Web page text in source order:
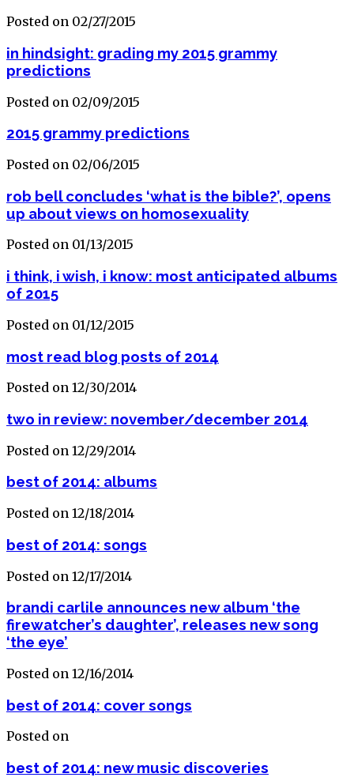
Posted on 02/27/2015
in hindsight: grading my 2015 grammy
predictions
Posted on 02/09/2015
2015 grammy predictions
Posted on 02/06/2015
rob bell concludes ‘what is the bible?’, opens
up about views on homosexuality
Posted on 01/13/2015
i think, i wish, i know: most anticipated albums
of 2015
Posted on 01/12/2015
most read blog posts of 2014
Posted on 12/30/2014
two in review: november/december 2014
Posted on 12/29/2014
best of 2014: albums
Posted on 12/18/2014
best of 2014: songs
Posted on 12/17/2014
brandi carlile announces new album ‘the
firewatcher’s daughter’, releases new song
‘the eye’
Posted on 12/16/2014
best of 2014: cover songs
Posted on
best of 2014: new music discoveries